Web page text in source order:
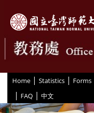
Home | Statistics | Forms
| FAQ | 中文